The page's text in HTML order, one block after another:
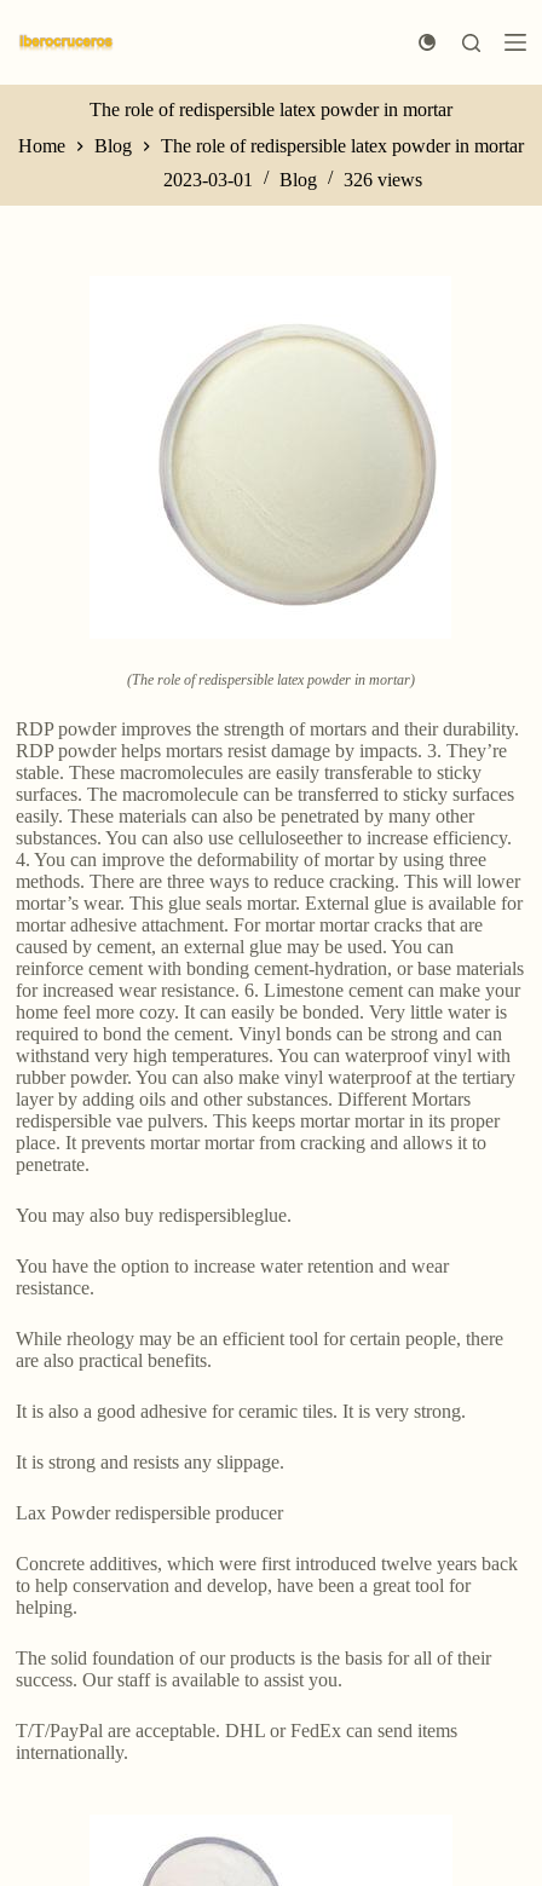
k
p
c
The role of redispersible latex powder in mortar
Home
Blog
The role of redispersible latex powder in mortar
2023-03-01
Blog 326 views
(The role of redispersible latex powder in mortar)
RDP powder improves the strength of mortars and their durability.
RDP powder helps mortars resist damage by impacts. 3. They’re
stable. These macromolecules are easily transferable to sticky
surfaces. The macromolecule can be transferred to sticky surfaces
easily. These materials can also be penetrated by many other
substances. You can also use celluloseether to increase efficiency.
4. You can improve the deformability of mortar by using three
methods. There are three ways to reduce cracking. This will lower
mortar’s wear. This glue seals mortar. External glue is available for
mortar adhesive attachment. For mortar mortar cracks that are
caused by cement, an external glue may be used. You can
reinforce cement with bonding cement-hydration, or base materials
for increased wear resistance. 6. Limestone cement can make your
home feel more cozy. It can easily be bonded. Very little water is
required to bond the cement. Vinyl bonds can be strong and can
withstand very high temperatures. You can waterproof vinyl with
rubber powder. You can also make vinyl waterproof at the tertiary
layer by adding oils and other substances. Different Mortars
redispersible vae pulvers. This keeps mortar mortar in its proper
place. It prevents mortar mortar from cracking and allows it to
penetrate.
You may also buy redispersibleglue.
You have the option to increase water retention and wear
resistance.
While rheology may be an efficient tool for certain people, there
are also practical benefits.
It is also a good adhesive for ceramic tiles. It is very strong.
It is strong and resists any slippage.
Lax Powder redispersible producer
Concrete additives, which were first introduced twelve years back
to help conservation and develop, have been a great tool for
helping.
The solid foundation of our products is the basis for all of their
success. Our staff is available to assist you.
T/T/PayPal are acceptable. DHL or FedEx can send items
internationally.